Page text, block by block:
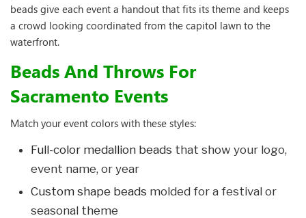
beads give each event a handout that fits its theme and keeps
a crowd looking coordinated from the capitol lawn to the
waterfront.
Beads And Throws For
Sacramento Events
Match your event colors with these styles:
Full-color medallion beads that show your logo,
event name, or year
Custom shape beads molded for a festival or
seasonal theme